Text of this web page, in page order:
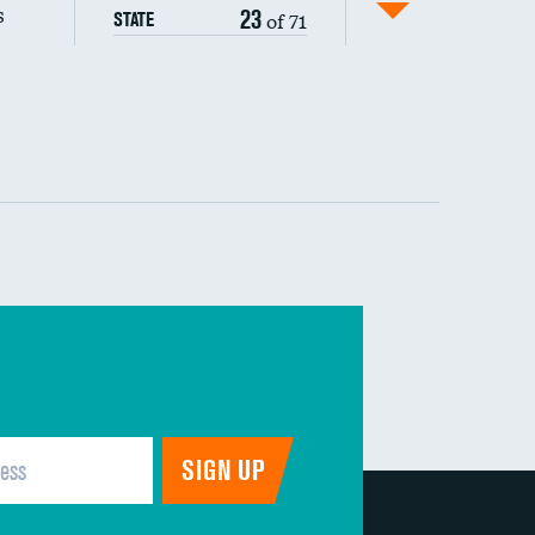
DATA UNAVAILABLE
composite
STATE 23of 71